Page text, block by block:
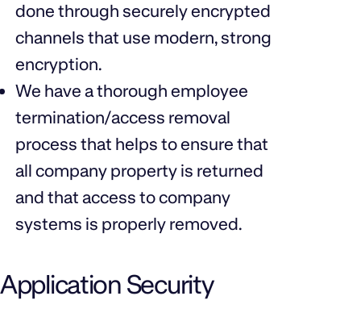
done through securely encrypted
channels that use modern, strong
encryption.
We have a thorough employee
termination/access removal
process that helps to ensure that
all company property is returned
and that access to company
systems is properly removed.
Application Security